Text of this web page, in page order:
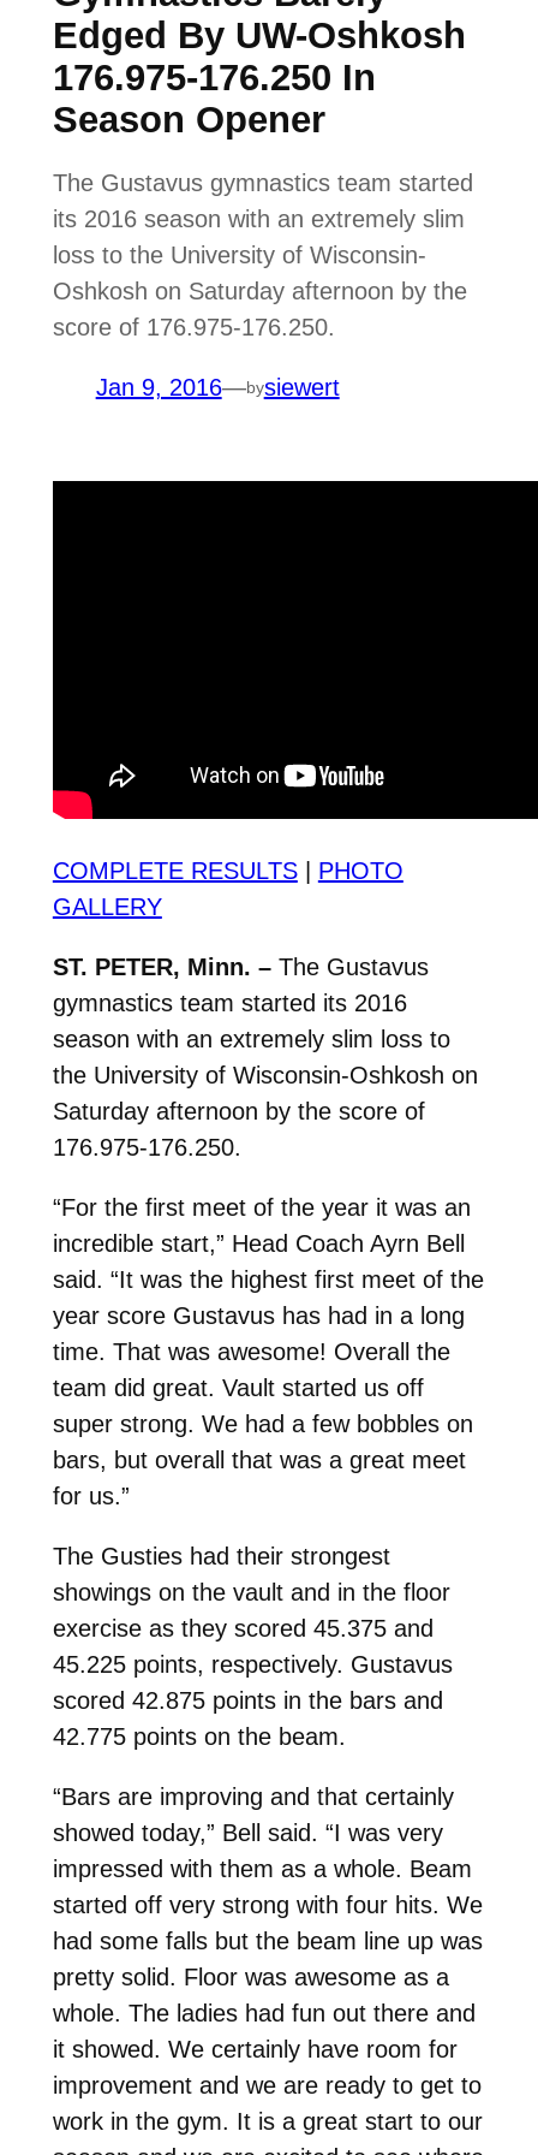
Edged By UW-Oshkosh
176.975-176.250 In
Season Opener
The Gustavus gymnastics team started
its 2016 season with an extremely slim
loss to the University of Wisconsin-
Oshkosh on Saturday afternoon by the
score of 176.975-176.250.
Jan 9, 2016—bysiewert
COMPLETE RESULTS| PHOTO
GALLERY
ST. PETER, Minn. –The Gustavus
gymnastics team started its 2016
season with an extremely slim loss to
the University of Wisconsin-Oshkosh on
Saturday afternoon by the score of
176.975-176.250.
“For the first meet of the year it was an
incredible start,” Head Coach Ayrn Bell
said. “It was the highest first meet of the
year score Gustavus has had in a long
time. That was awesome! Overall the
team did great. Vault started us off
super strong. We had a few bobbles on
bars, but overall that was a great meet
for us.”
The Gusties had their strongest
showings on the vault and in the floor
exercise as they scored 45.375 and
45.225 points, respectively. Gustavus
scored 42.875 points in the bars and
42.775 points on the beam.
“Bars are improving and that certainly
showed today,” Bell said. “I was very
impressed with them as a whole. Beam
started off very strong with four hits. We
had some falls but the beam line up was
pretty solid. Floor was awesome as a
whole. The ladies had fun out there and
it showed. We certainly have room for
improvement and we are ready to get to
work in the gym. It is a great start to our